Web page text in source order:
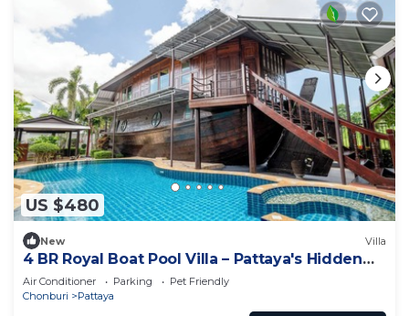
US $480
New Villa
4 BR Royal Boat Pool Villa – Pattaya's Hidden
Haven
Air Conditioner Parking
Pet Friendly
Chonburi
Pattaya